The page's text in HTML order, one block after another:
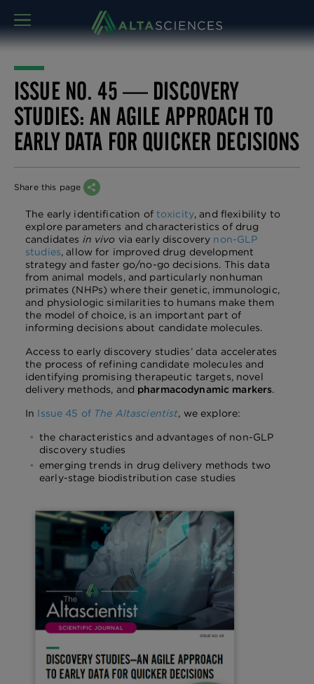
MENU
ISSUE NO. 45 — DISCOVERY
STUDIES: AN AGILE APPROACH TO
EARLY DATA FOR QUICKER DECISIONS
Share this page
The early identification of toxicity, and flexibility to
explore parameters and characteristics of drug
candidates in vivo via early discovery non-GLP
studies, allow for improved drug development
strategy and faster go/no-go decisions. This data
from animal models, and particularly nonhuman
primates (NHPs) where their genetic, immunologic,
and physiologic similarities to humans make them
the model of choice, is an important part of
informing decisions about candidate molecules.
Access to early discovery studies’ data accelerates
the process of refining candidate molecules and
identifying promising therapeutic targets, novel
delivery methods, and pharmacodynamic markers.
In Issue 45 of The Altascientist, we explore:
the characteristics and advantages of non-GLP
discovery studies
emerging trends in drug delivery methods two
early-stage biodistribution case studies